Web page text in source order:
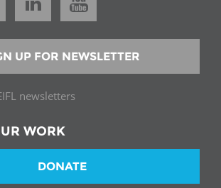
UP FOR NEWSLETTER
newsletters
WORK
DONATE